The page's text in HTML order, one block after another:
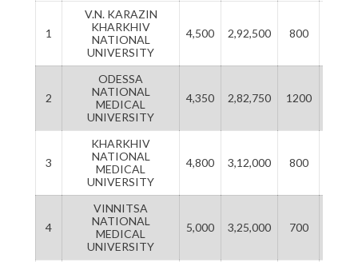
1
V.N. KARAZIN
KHARKHIV
NATIONAL
UNIVERSITY
4,500 2,92,500 800
2
ODESSA
NATIONAL
MEDICAL
UNIVERSITY
4,350 2,82,750 1200
3
KHARKHIV
NATIONAL
MEDICAL
UNIVERSITY
4,800 3,12,000 800
4
VINNITSA
NATIONAL
MEDICAL
UNIVERSITY
5,000 3,25,000 700